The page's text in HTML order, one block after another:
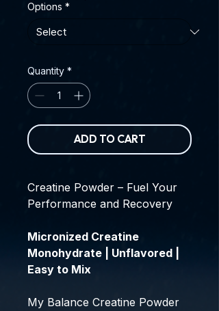
Options *
Quantity *
ADD TO CART
Creatine Powder – Fuel Your
Performance and Recovery
Micronized Creatine
Monohydrate | Unflavored |
Easy to Mix
My Balance Creatine Powder